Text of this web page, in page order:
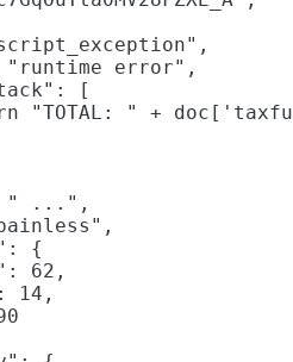
error",
[
"TOTAL: " +
...",
{
62,
14,